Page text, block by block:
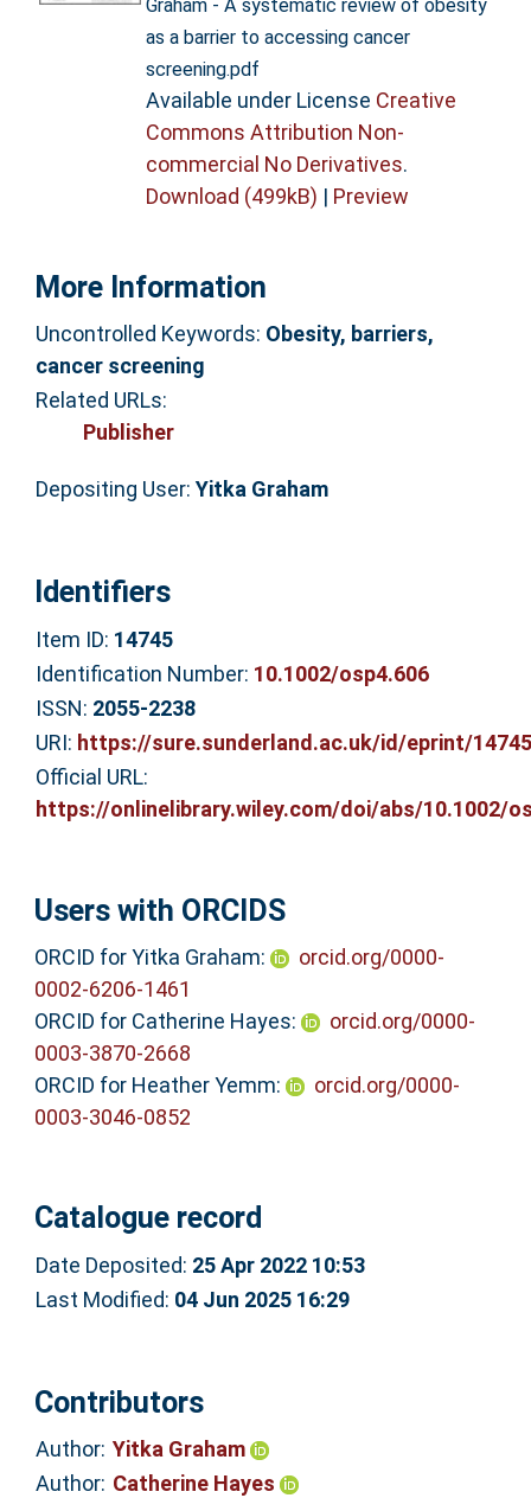
Graham - A systematic review of obesity
as a barrier to accessing cancer
screening.pdf
Available under License Creative
Commons Attribution Non-
commercial No Derivatives.
Download (499kB) | Preview
More Information
Uncontrolled Keywords: Obesity, barriers,
cancer screening
Related URLs:
Publisher
Depositing User: Yitka Graham
Identifiers
Item ID: 14745
Identification Number: 10.1002/osp4.606
ISSN: 2055-2238
URI: https://sure.sunderland.ac.uk/id/eprint/14745
Official URL:
https://onlinelibrary.wiley.com/doi/abs/10.1002/
Users with ORCIDS
ORCID for Yitka Graham:
orcid.org/0000-
0002-6206-1461
ORCID for Catherine Hayes:
orcid.org/0000-
0003-3870-2668
ORCID for Heather Yemm:
orcid.org/0000-
0003-3046-0852
Catalogue record
Date Deposited: 25 Apr 2022 10:53
Last Modified: 04 Jun 2025 16:29
Contributors
Author: Yitka Graham
Author: Catherine Hayes